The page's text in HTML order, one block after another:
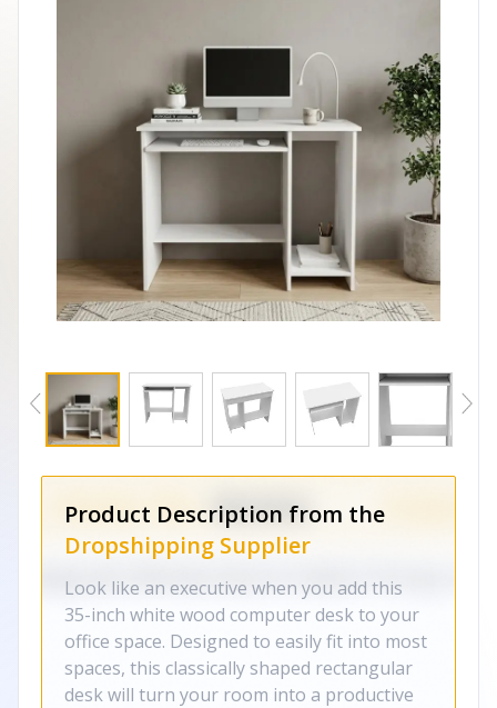
Product Description from the
Dropshipping Supplier
Look like an executive when you add this
35-inch white wood computer desk to your
office space. Designed to easily fit into most
spaces, this classically shaped rectangular
desk will turn your room into a productive